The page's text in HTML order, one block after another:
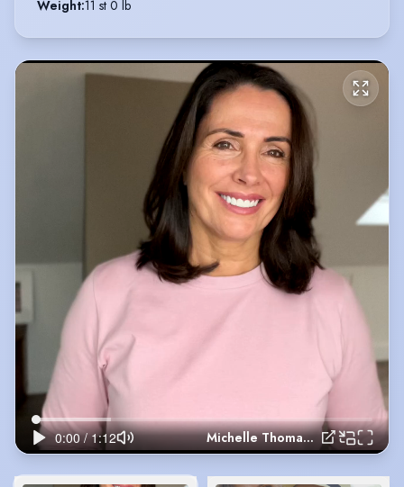
Weight:11 st 0 lb
Michelle Thomas Jan 2026 update video self tape